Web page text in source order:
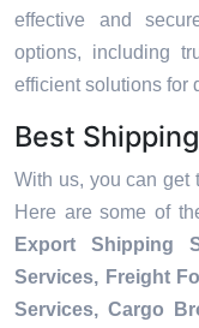
effective and
options, including
efficient solutions for
Best
With us, you can get
Here are some of
Export Shipping
Services, Freight
Services, Cargo